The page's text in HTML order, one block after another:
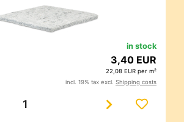
in stock
3,40 EUR
22,08 EUR per m²
incl. 19% tax excl. Shipping costs